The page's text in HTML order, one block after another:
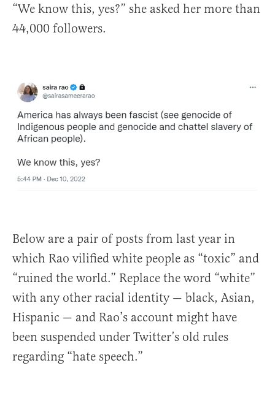
“We know this, yes?” she asked her more than
44,000 followers.
Below are a pair of posts from last year in
which Rao vilified white people as “toxic” and
“ruined the world.” Replace the word “white”
with any other racial identity — black, Asian,
Hispanic — and Rao’s account might have
been suspended under Twitter’s old rules
regarding “hate speech.”